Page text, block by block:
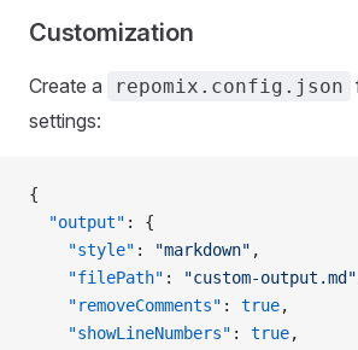
Customization
Create a repomix.config.json
settings:
{
  "output"
: {
    "style"
: "markdown" ,
    "filePath"
: "custom-output.md"
    "removeComments"
: true,
    "showLineNumbers"
: true,